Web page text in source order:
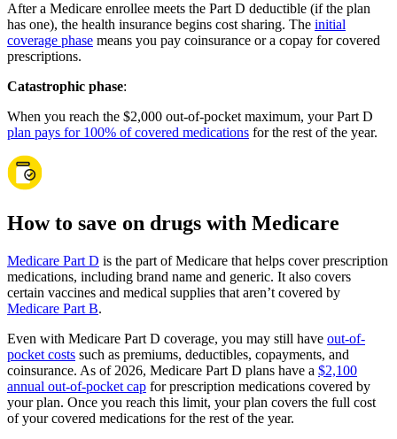
After a Medicare enrollee meets the Part D deductible (if the plan
has one), the health insurance begins cost sharing. The initial
coverage phase means you pay coinsurance or a copay for covered
prescriptions.
Catastrophic phase:
When you reach the $2,000 out-of-pocket maximum, your Part D
plan pays for 100% of covered medications for the rest of the year.
How to save on drugs with Medicare
Medicare Part D is the part of Medicare that helps cover prescription
medications, including brand name and generic. It also covers
certain vaccines and medical supplies that aren’t covered by
Medicare Part B.
Even with Medicare Part D coverage, you may still have out-of-
pocket costs such as premiums, deductibles, copayments, and
coinsurance. As of 2026, Medicare Part D plans have a $2,100
annual out-of-pocket cap for prescription medications covered by
your plan. Once you reach this limit, your plan covers the full cost
of your covered medications for the rest of the year.